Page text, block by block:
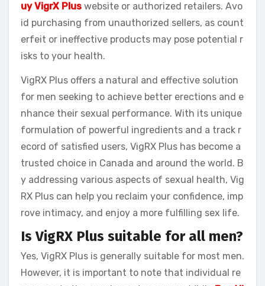
uy VigrX Plus website or authorized retailers. Avo
id purchasing from unauthorized sellers, as count
erfeit or ineffective products may pose potential r
isks to your health.
VigRX Plus offers a natural and effective solution
for men seeking to achieve better erections and e
nhance their sexual performance. With its unique
formulation of powerful ingredients and a track r
ecord of satisfied users, VigRX Plus has become a
trusted choice in Canada and around the world. B
y addressing various aspects of sexual health, Vig
RX Plus can help you reclaim your confidence, imp
rove intimacy, and enjoy a more fulfilling sex life.
Is VigRX Plus suitable for all men?
Yes, VigRX Plus is generally suitable for most men.
However, it is important to note that individual re